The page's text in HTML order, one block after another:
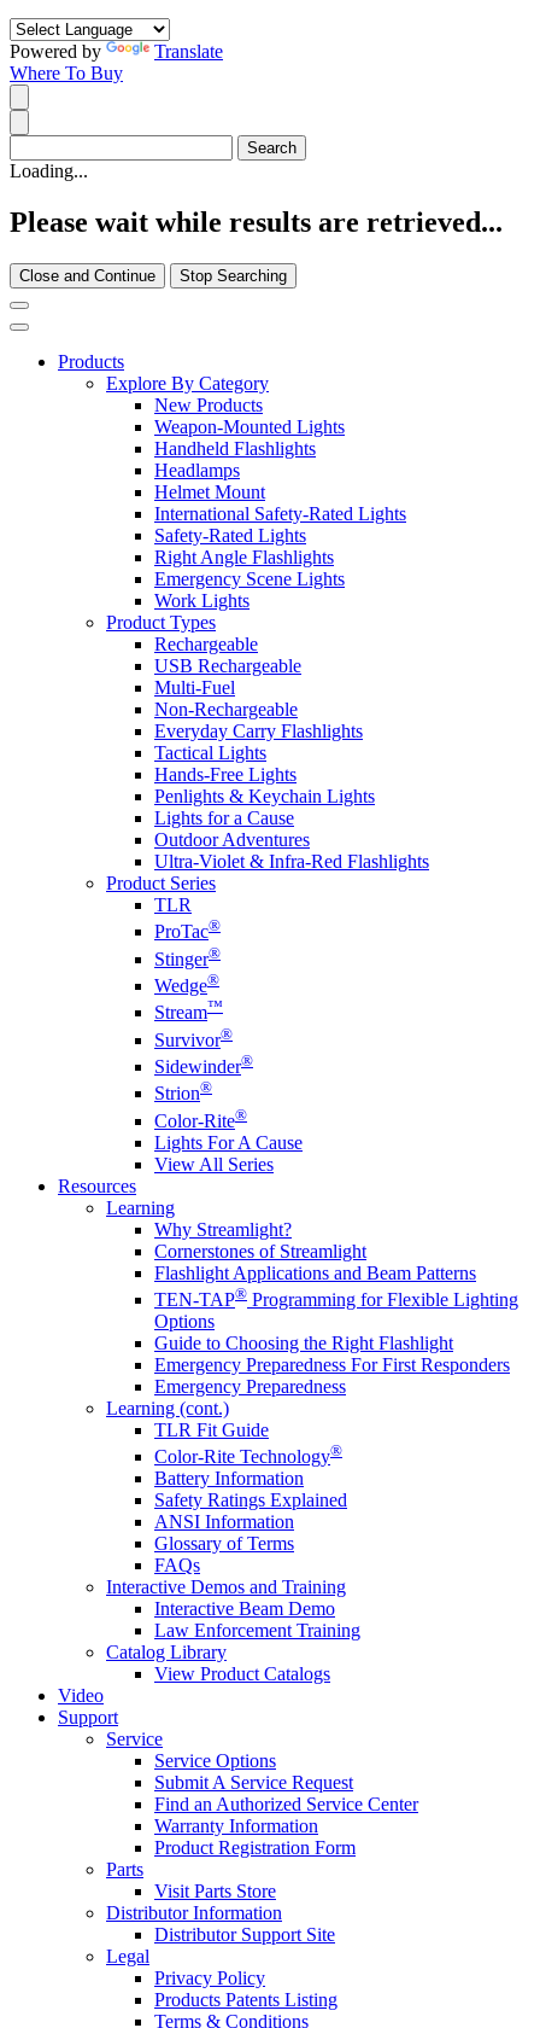
Powered by
Translate
Where To Buy
Loading...
Please wait while results are retrieved...
Close and Continue Stop Searching
Products
Explore By Category
New Products
Weapon-Mounted Lights
Handheld Flashlights
Headlamps
Helmet Mount
International Safety-Rated Lights
Safety-Rated Lights
Right Angle Flashlights
Emergency Scene Lights
Work Lights
Product Types
Rechargeable
USB Rechargeable
Multi-Fuel
Non-Rechargeable
Everyday Carry Flashlights
Tactical Lights
Hands-Free Lights
Penlights & Keychain Lights
Lights for a Cause
Outdoor Adventures
Ultra-Violet & Infra-Red Flashlights
Product Series
TLR
ProTac®
Stinger®
Wedge®
Stream™
Survivor®
Sidewinder®
Strion®
Color-Rite®
Lights For A Cause
View All Series
Resources
Learning
Why Streamlight?
Cornerstones of Streamlight
Flashlight Applications and Beam Patterns
TEN-TAP® Programming for Flexible Lighting
Options
Guide to Choosing the Right Flashlight
Emergency Preparedness For First Responders
Emergency Preparedness
Learning (cont.)
TLR Fit Guide
Color-Rite Technology®
Battery Information
Safety Ratings Explained
ANSI Information
Glossary of Terms
FAQs
Interactive Demos and Training
Interactive Beam Demo
Law Enforcement Training
Catalog Library
View Product Catalogs
Video
Support
Service
Service Options
Submit A Service Request
Find an Authorized Service Center
Warranty Information
Product Registration Form
Parts
Visit Parts Store
Distributor Information
Distributor Support Site
Legal
Privacy Policy
Products Patents Listing
Terms & Conditions